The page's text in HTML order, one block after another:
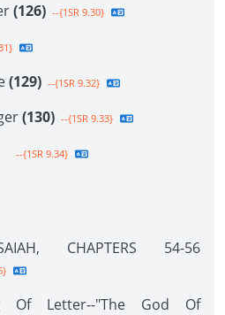
(126) --{1SR 9.30}
(129) --{1SR 9.32}
(130) --{1SR 9.33}
--{1SR 9.34}
CHAPTERS 54-56
Of Letter--"The God Of